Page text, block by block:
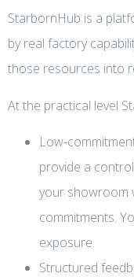
StarbornHub is a
by real factory
those resources into
At the practical level
Low-
provide a
your showroom
commitments.
exposure.
Structured